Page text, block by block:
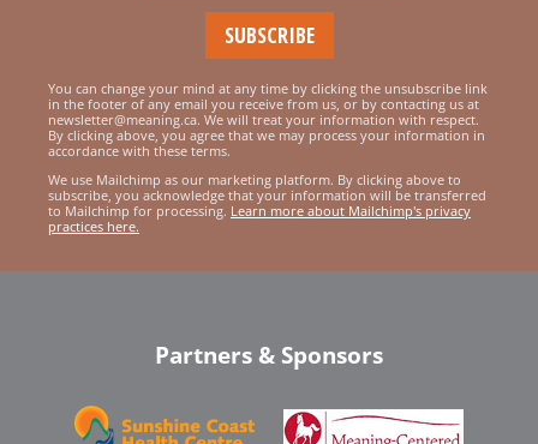
You can change your mind at any time by clicking the unsubscribe link
in the footer of any email you receive from us, or by contacting us at
newsletter@meaning.ca. We will treat your information with respect.
By clicking above, you agree that we may process your information in
accordance with these terms.
We use Mailchimp as our marketing platform. By clicking above to
subscribe, you acknowledge that your information will be transferred
to Mailchimp for processing. Learn more about Mailchimp's privacy
practices here.
Partners & Sponsors